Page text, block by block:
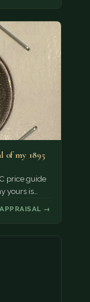
of my 1895
price guide
yours is…
→